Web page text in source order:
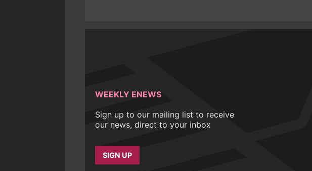
WEEKLY ENEWS
Sign up to our mailing list to receive
our news, direct to your inbox
SIGN UP